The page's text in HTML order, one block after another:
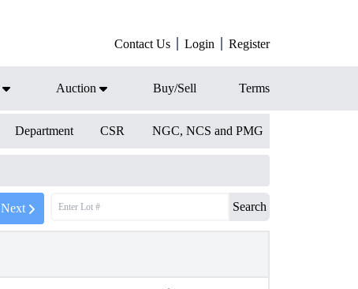
Contact Us Login Register
Auction Buy/Sell Terms
Department CSR NGC, NCS and PMG
Next Search